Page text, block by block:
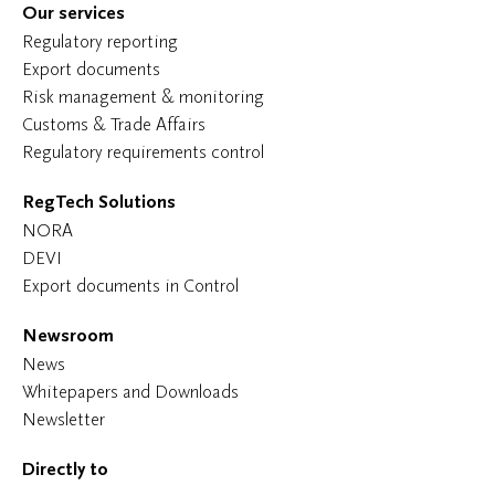
Our services
Regulatory reporting
Export documents
Risk management & monitoring
Customs & Trade Affairs
Regulatory requirements control
RegTech Solutions
NORA
DEVI
Export documents in Control
Newsroom
News
Whitepapers and Downloads
Newsletter
Directly to